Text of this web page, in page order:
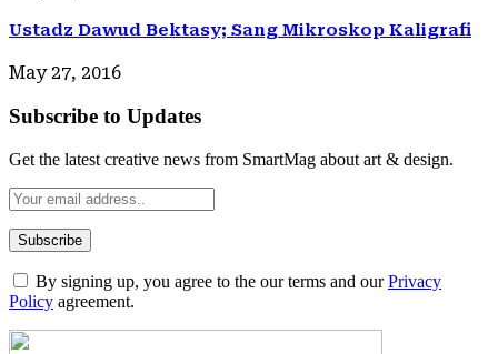
Ustadz Dawud Bektasy; Sang Mikroskop Kaligrafi
May 27, 2016
Subscribe to Updates
Get the latest creative news from SmartMag about art & design.
By signing up, you agree to the our terms and ourPrivacy
Policy agreement.